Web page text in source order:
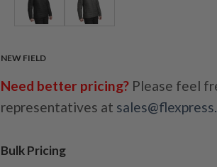
NEW FIELD
Need better pricing? Please feel
representatives at
Bulk Pricing